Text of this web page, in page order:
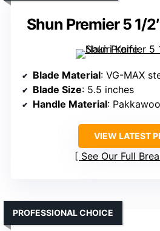
Shun Premier 5 1/
Blade Material: VG-MAX steel
Blade Size: 5.5 inches
Handle Material:
VIEW LATEST
See Our Full
PROFESSIONAL CHOICE